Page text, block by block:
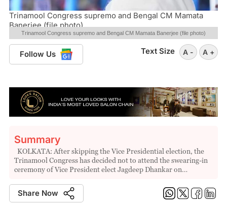
Trinamool Congress supremo and Bengal CM Mamata
Banerjee (file photo)
Trinamool Congress supremo and Bengal CM Mamata Banerjee (file photo)
Follow Us Text Size A - A +
Summary
KOLKATA: After skipping the Vice Presidential election, the
Trinamool Congress has decided not to attend the swearing-in
ceremony of Vice President elect Jagdeep Dhankar on…
Share Now